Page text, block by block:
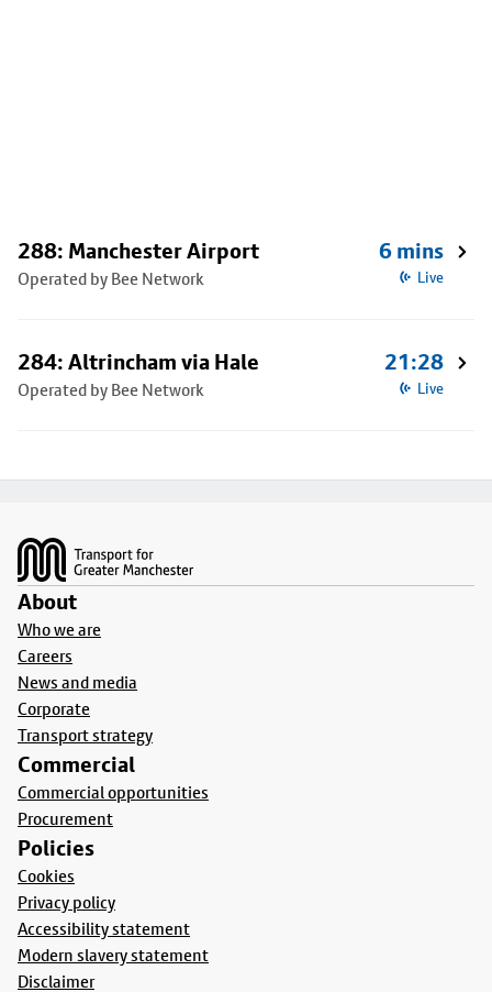
288: Manchester Airport
Operated by Bee Network
6 mins
Live
284: Altrincham via Hale
Operated by Bee Network
21:28
Live
About
Who we are
Careers
News and media
Corporate
Transport strategy
Commercial
Commercial opportunities
Procurement
Policies
Cookies
Privacy policy
Accessibility statement
Modern slavery statement
Disclaimer